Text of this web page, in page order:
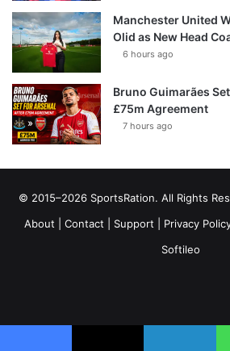
Manchester United
Olid as New Head
6 hours ago
Bruno Guimarães
£75m Agreement
7 hours ago
© 2015–2026 SportsRation. All Rights
About
Contact Support Privacy
Softileo